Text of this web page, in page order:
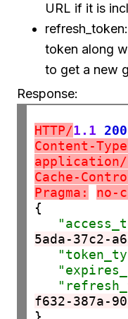
URL if it is
token along
to get a new
Response:
HTTP/1.1 200
Content-
Cache-
Pragma:
no-
{
5ada-37c2-
f632-387a-